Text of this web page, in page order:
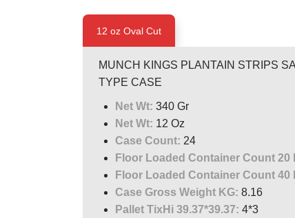
12 oz Oval Cut
MUNCH KINGS PLANTAIN STRIPS
TYPE CASE
Net Wt: 340 Gr
Net Wt: 12 Oz
Case Count: 24
Floor Loaded Container Count 20
Floor Loaded Container Count 40
Case Gross Weight KG: 8.16
Pallet TixHi 39.37*39.37: 4*3